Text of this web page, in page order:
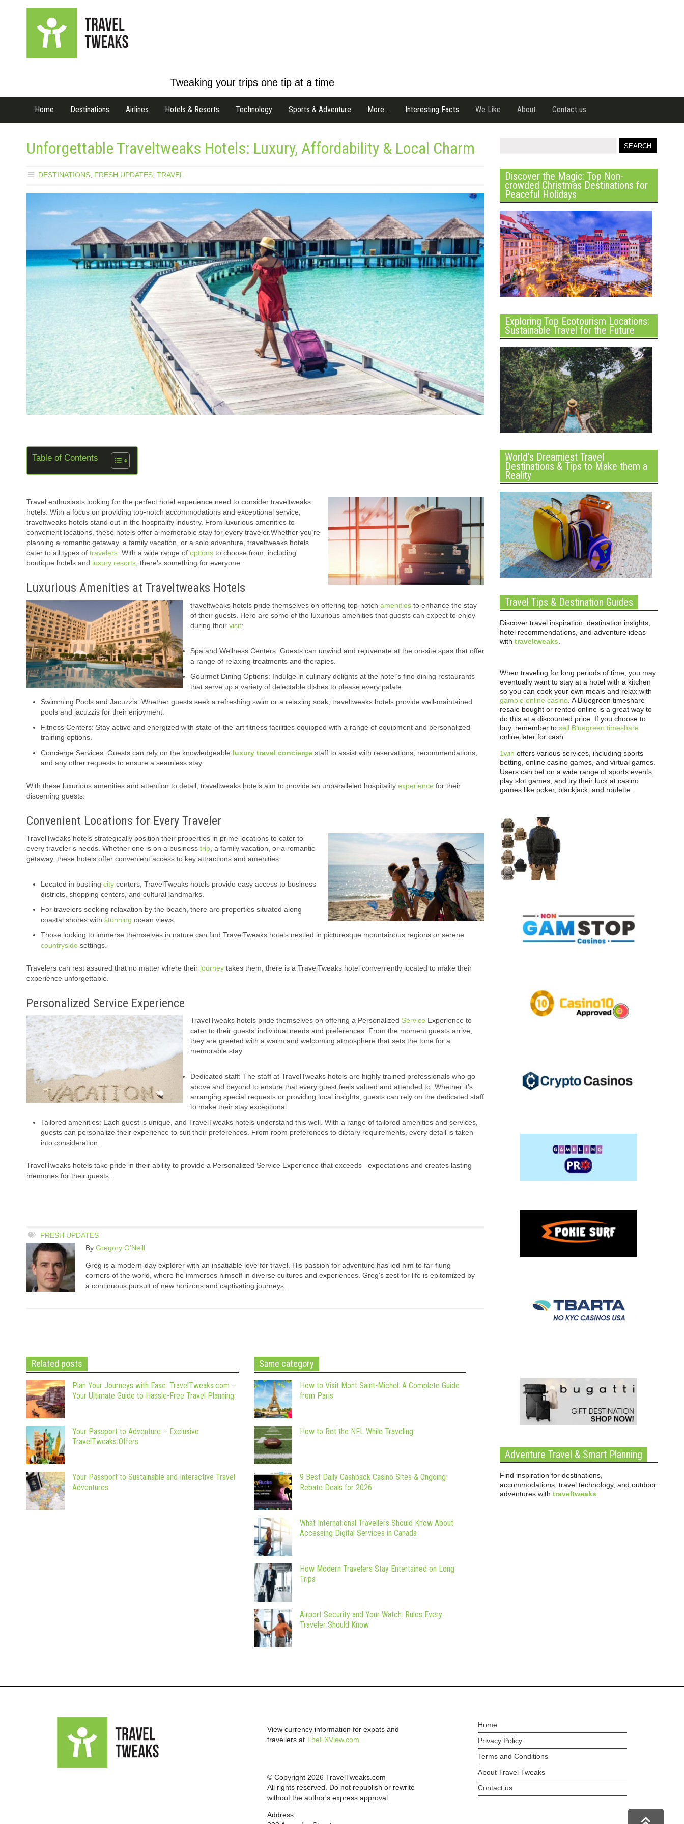
Tweaking your trips one tip at a time
Home Destinations Airlines Hotels & Resorts Technology Sports & Adventure More… Interesting Facts We Like About Contact us
Unforgettable Traveltweaks Hotels: Luxury, Affordability & Local Charm
DESTINATIONS, FRESH UPDATES, TRAVEL
Table of Contents
Travel enthusiasts looking for the perfect hotel experience need to consider traveltweaks
hotels. With a focus on providing top-notch accommodations and exceptional service,
traveltweaks hotels stand out in the hospitality industry. From luxurious amenities to
convenient locations, these hotels offer a memorable stay for every traveler.Whether you’re
planning a romantic getaway, a family vacation, or a solo adventure, traveltweaks hotels
cater to all types of travelers. With a wide range of options to choose from, including
boutique hotels and luxury resorts, there’s something for everyone.
Luxurious Amenities at Traveltweaks Hotels
traveltweaks hotels pride themselves on offering top-notch amenities to enhance the stay
of their guests. Here are some of the luxurious amenities that guests can expect to enjoy
during their visit:
Spa and Wellness Centers: Guests can unwind and rejuvenate at the on-site spas that offer
a range of relaxing treatments and therapies.
Gourmet Dining Options: Indulge in culinary delights at the hotel’s fine dining restaurants
that serve up a variety of delectable dishes to please every palate.
Swimming Pools and Jacuzzis: Whether guests seek a refreshing swim or a relaxing soak, traveltweaks hotels provide well-maintained
pools and jacuzzis for their enjoyment.
Fitness Centers: Stay active and energized with state-of-the-art fitness facilities equipped with a range of equipment and personalized
training options.
Concierge Services: Guests can rely on the knowledgeable luxury travel concierge staff to assist with reservations, recommendations,
and any other requests to ensure a seamless stay.
With these luxurious amenities and attention to detail, traveltweaks hotels aim to provide an unparalleled hospitality experience for their
discerning guests.
Convenient Locations for Every Traveler
TravelTweaks hotels strategically position their properties in prime locations to cater to
every traveler’s needs. Whether one is on a business trip, a family vacation, or a romantic
getaway, these hotels offer convenient access to key attractions and amenities.
Located in bustling city centers, TravelTweaks hotels provide easy access to business
districts, shopping centers, and cultural landmarks.
For travelers seeking relaxation by the beach, there are properties situated along
coastal shores with stunning ocean views.
Those looking to immerse themselves in nature can find TravelTweaks hotels nestled in picturesque mountainous regions or serene
countryside settings.
Travelers can rest assured that no matter where their journey takes them, there is a TravelTweaks hotel conveniently located to make their
experience unforgettable.
Personalized Service Experience
TravelTweaks hotels pride themselves on offering a Personalized Service Experience to
cater to their guests’ individual needs and preferences. From the moment guests arrive,
they are greeted with a warm and welcoming atmosphere that sets the tone for a
memorable stay.
Dedicated staff: The staff at TravelTweaks hotels are highly trained professionals who go
above and beyond to ensure that every guest feels valued and attended to. Whether it’s
arranging special requests or providing local insights, guests can rely on the dedicated staff
to make their stay exceptional.
Tailored amenities: Each guest is unique, and TravelTweaks hotels understand this well. With a range of tailored amenities and services,
guests can personalize their experience to suit their preferences. From room preferences to dietary requirements, every detail is taken
into consideration.
TravelTweaks hotels take pride in their ability to provide a Personalized Service Experience that exceeds expectations and creates lasting
memories for their guests.
FRESH UPDATES
By Gregory O'Neill
Greg is a modern-day explorer with an insatiable love for travel. His passion for adventure has led him to far-flung
corners of the world, where he immerses himself in diverse cultures and experiences. Greg's zest for life is epitomized by
a continuous pursuit of new horizons and captivating journeys.
Related posts
Plan Your Journeys with Ease: TravelTweaks.com –
Your Ultimate Guide to Hassle-Free Travel Planning
Your Passport to Adventure – Exclusive
TravelTweaks Offers
Your Passport to Sustainable and Interactive Travel
Adventures
Same category
How to Visit Mont Saint-Michel: A Complete Guide
from Paris
How to Bet the NFL While Traveling
9 Best Daily Cashback Casino Sites & Ongoing
Rebate Deals for 2026
What International Travellers Should Know About
Accessing Digital Services in Canada
How Modern Travelers Stay Entertained on Long
Trips
Airport Security and Your Watch: Rules Every
Traveler Should Know
Discover the Magic: Top Non-
crowded Christmas Destinations for
Peaceful Holidays
Exploring Top Ecotourism Locations:
Sustainable Travel for the Future
World’s Dreamiest Travel
Destinations & Tips to Make them a
Reality
Travel Tips & Destination Guides
Discover travel inspiration, destination insights,
hotel recommendations, and adventure ideas
with traveltweaks
When traveling for long periods of time, you may
eventually want to stay at a hotel with a kitchen
so you can cook your own meals and relax with
gamble online casino . A Bluegreen timeshare
resale bought or rented online is a great way to
do this at a discounted price. If you choose to
buy, remember to sell Bluegreen timeshare
online later for cash.
1win offers various services, including sports
betting, online casino games, and virtual games.
Users can bet on a wide range of sports events,
play slot games, and try their luck at casino
games like poker, blackjack, and roulette.
Adventure Travel & Smart Planning
Find inspiration for destinations,
accommodations, travel technology, and outdoor
adventures with traveltweaks
View currency information for expats and
travellers atTheFXView.com
© Copyright 2026 TravelTweaks.com
All rights reserved. Do not republish or rewrite
without the author's express approval.
Address:
Home
Privacy Policy
Terms and Conditions
About Travel Tweaks
Contact us